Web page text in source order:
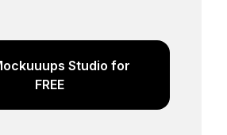
Studio for
FREE